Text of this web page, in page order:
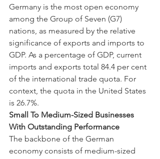
Germany is the most open economy
among the Group of Seven (G7)
nations, as measured by the relative
significance of exports and imports to
GDP. As a percentage of GDP, current
imports and exports total 84.4 per cent
of the international trade quota. For
context, the quota in the United States
is 26.7%.
Small To Medium-Sized Businesses
With Outstanding Performance
The backbone of the German
economy consists of medium-sized